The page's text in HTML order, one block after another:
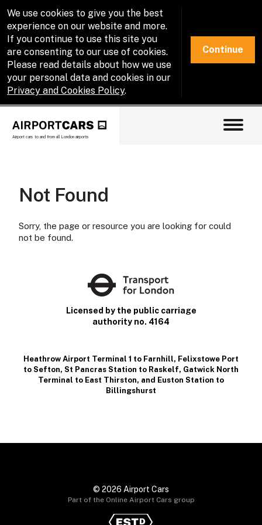
We use cookies to give you the best
experience on our website and more.
If you continue to use this site you
are consenting to our use of cookies.
Please read details about how we use
your personal data and cookies in our
Privacy and Cookies Policy.
Continue
Airport cars to and from all London airports
Not Found
Sorry, the page or resource you are looking for could
not be found.
Licensed by the public carriage
authority no. 4164
Heathrow Airport Terminal 1 to Farnhill, Felixstowe Port
to Sefton, St Pancras Station to Raskelf, Gatwick North
Terminal to East Thirston, and Euston Station to
Billingshurst
© 2026 Airport Cars
Part of the Online Airport Cars group